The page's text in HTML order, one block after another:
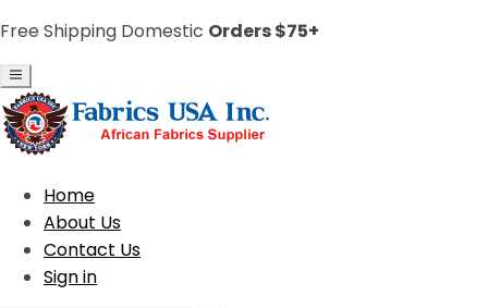
Free Shipping Domestic Orders $75+
Home
About Us
Contact Us
Sign in